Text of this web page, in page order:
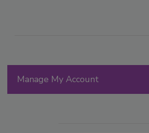
Manage My Account